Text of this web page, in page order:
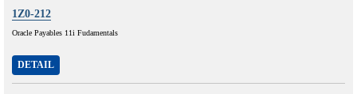
1Z0-212
Oracle Payables 11i Fudamentals
DETAIL